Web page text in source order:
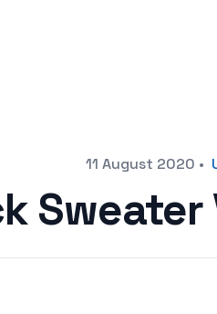
11 August 2020 •